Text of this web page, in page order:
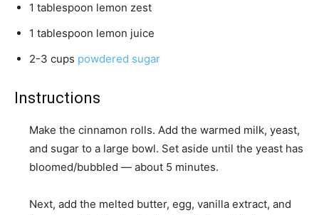
1 tablespoon lemon zest
1 tablespoon lemon juice
2-3 cups powdered sugar
Instructions
Make the cinnamon rolls. Add the warmed milk, yeast,
and sugar to a large bowl. Set aside until the yeast has
bloomed/bubbled — about 5 minutes.
Next, add the melted butter, egg, vanilla extract, and